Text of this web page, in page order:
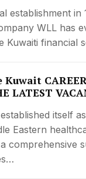
establishment in
WLL has
Kuwaiti financial
Kuwait
LATEST
itself
Eastern
comprehensive